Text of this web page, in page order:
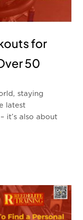
for
50
staying
latest
it’s also about